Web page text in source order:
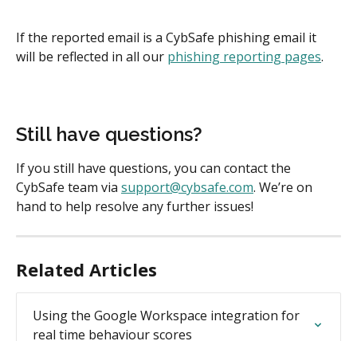
If the reported email is a CybSafe phishing email it
will be reflected in all our phishing reporting pages.
Still have questions?
If you still have questions, you can contact the
CybSafe team via support@cybsafe.com. We’re on
hand to help resolve any further issues!
Related Articles
Using the Google Workspace integration for
real time behaviour scores